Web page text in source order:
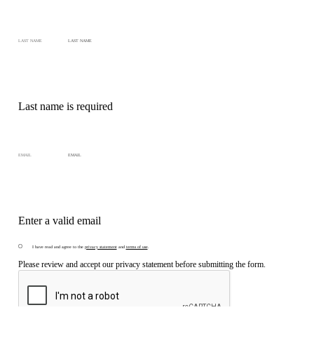
LAST NAME
Last name is required
EMAIL
Enter a valid email
I have read and agree to the privacy statementand terms of use.
Please review and accept our privacy statement before submitting the form.